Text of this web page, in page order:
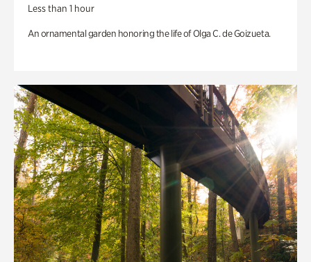
Less than 1 hour
An ornamental garden honoring the life of Olga C. de Goizueta.